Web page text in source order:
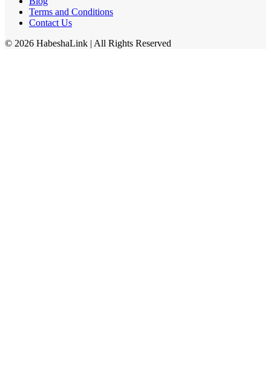
Terms and Conditions
Contact Us
© 2026 HabeshaLink | All Rights Reserved